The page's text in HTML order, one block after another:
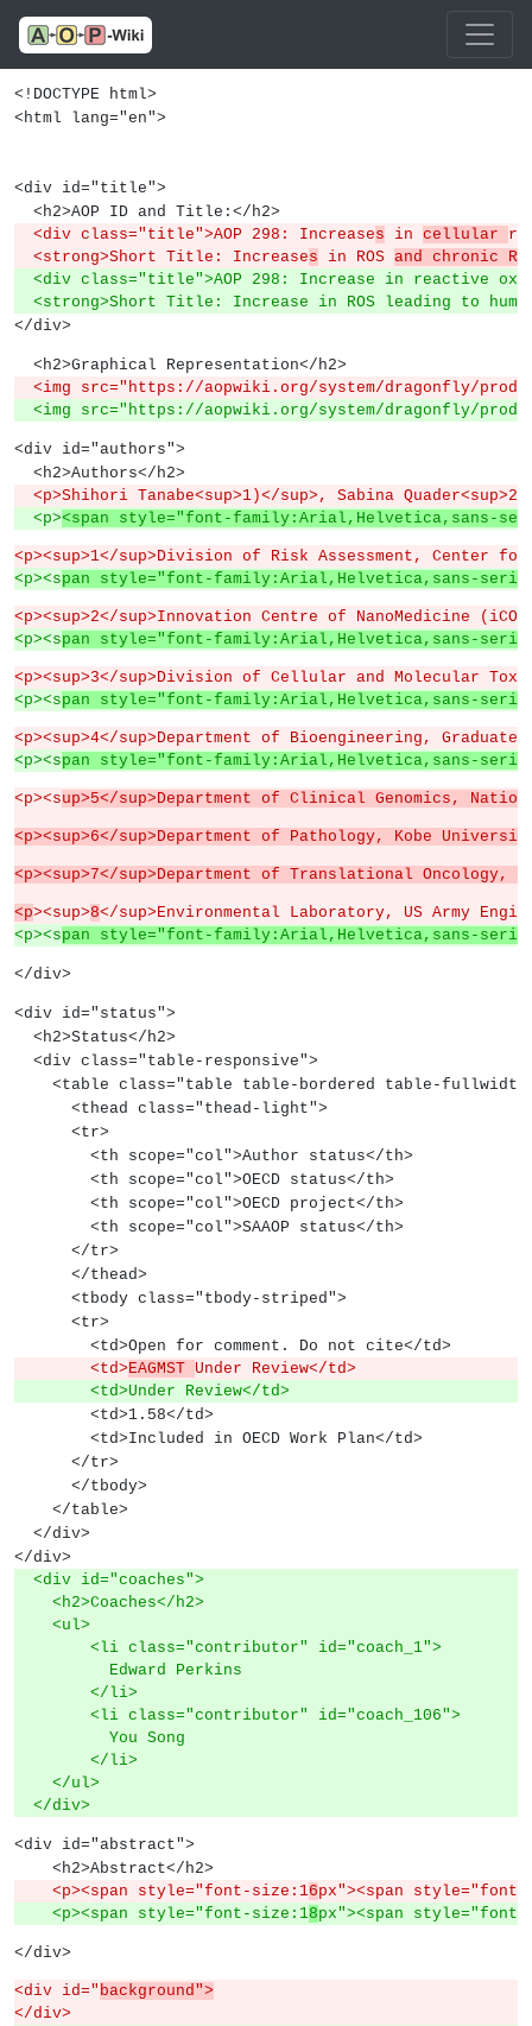
<!DOCTYPE html>
<html lang="en">
<div id="title">
  <h2>AOP ID and Title:</h2>
  <div class="title">AOP 298: Increase
s in cellular
  <strong>Short Title: Increase
s in ROS and chronic
<div class="title">AOP 298: Increase in reactive
<strong>Short Title: Increase in ROS leading to
</div>
  <h2>Graphical Representation</h2>
<img src="https://aopwiki.org/system/dragonfly/
<img src="https://aopwiki.org/system/dragonfly/
<div id="authors">
  <h2>Authors</h2>
<p>Shihori Tanabe<sup>1)</sup>, Sabina
  <p>
<span style="font-family:Arial,Helvetica,sans-
<p><sup>1</sup>Division of Risk Assessment,
<p><span style="font-family:Arial,Helvetica,sans-
<p><sup>2</sup>Innovation Centre of NanoMedicine
<p><span style="font-family:Arial,Helvetica,sans-
<p><sup>3</sup>Division of Cellular and Molecular
<p><span style="font-family:Arial,Helvetica,sans-
<p><sup>4</sup>Department of Bioengineering,
<p><span style="font-family:Arial,Helvetica,sans-
<p><sup>5</sup>Department of Clinical Genomics,
<p><sup>6</sup>Department of Pathology, Kobe
<p><sup>7</sup>Department of Translational
<p><sup>8</sup>Environmental Laboratory, US Army
<p><span style="font-family:Arial,Helvetica,sans-
</div>
<div id="status">
  <h2>Status</h2>
  <div class="table-responsive">
<table class="table table-bordered table-
      <thead class="thead-light">
      <tr>
        <th scope="col">Author status</th>
        <th scope="col">OECD status</th>
        <th scope="col">OECD project</th>
        <th scope="col">SAAOP status</th>
      </tr>
      </thead>
      <tbody class="tbody-striped">
      <tr>
        <td>Open for comment. Do not cite</td>
        <td>
EAGMST Under Review</td>
        <td>Under Review</td>
        <td>1.58</td>
        <td>Included in OECD Work Plan</td>
      </tr>
      </tbody>
    </table>
  </div>
</div>
  <div id="coaches">
    <h2>Coaches</h2>
    <ul>
        <li class="contributor" id="coach_1">
          Edward Perkins
        </li>
        <li class="contributor" id="coach_106">
          You Song
        </li>
    </ul>
  </div>
<div id="abstract">
    <h2>Abstract</h2>
    <p><span style="font-size:1
6px"><span
    <p><span style="font-size:1
8px"><span
</div>
<div id=" background">
</div>